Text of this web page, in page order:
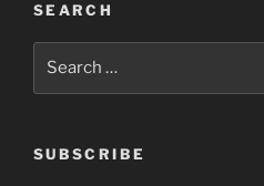
SEARCH
SUBSCRIBE